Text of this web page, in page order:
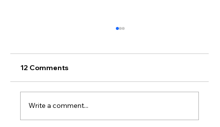
12 Comments
Write a comment...